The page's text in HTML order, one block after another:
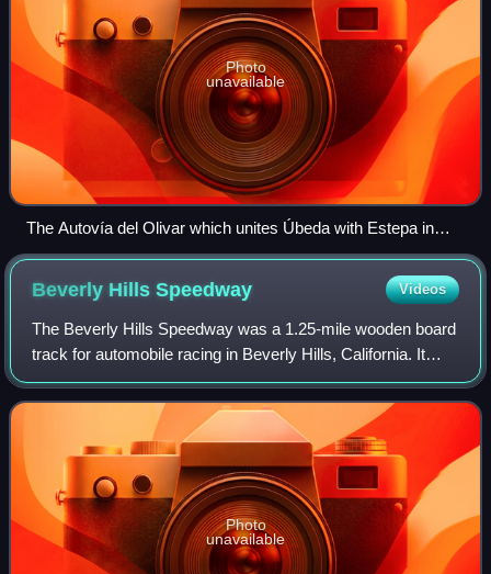
Photo
unavailable
The Autovía del Olivar which unites Úbeda with Estepa in
Andalucia in southern Spain. A geometric design saved on
construction costs and improved visibility with the intention to
reduce the likelihood of traffic incidents
Beverly HillsSpeedway Videos
The Beverly Hills Speedway was a 1.25-mile wooden board
track for automobile racing in Beverly Hills, California. It
was built in 1919 on 275 acres of land that includes the site
of today's Beverly Wi
Photo
unavailable